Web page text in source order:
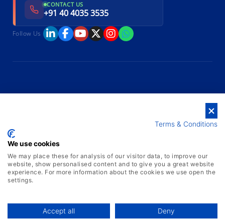
CONTACT US
+91 40 4035 3535
Follow Us
Terms & Conditions
We use cookies
We may place these for analysis of our visitor data, to improve our
website, show personalised content and to give you a great website
experience. For more information about the cookies we use open the
settings.
Accept all Deny